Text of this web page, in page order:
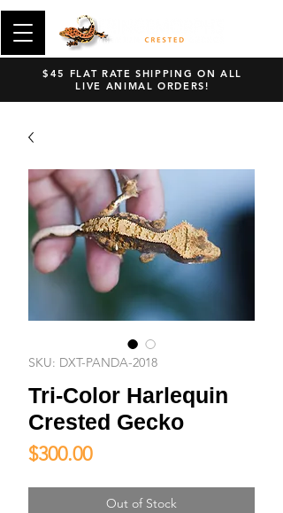
$45 FLAT RATE SHIPPING ON ALL
LIVE ANIMAL ORDERS!
SKU: DXT-PANDA-2018
Tri-Color Harlequin
Crested Gecko
$300.00Price
Out of Stock